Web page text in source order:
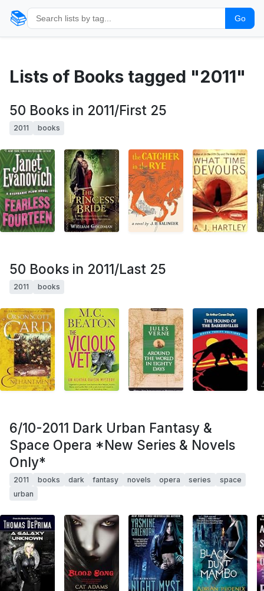
📚 Go
Lists of Books tagged "2011"
50 Books in 2011/First 25
2011 books
50 Books in 2011/Last 25
2011 books
6/10-2011 Dark Urban Fantasy &
Space Opera *New Series & Novels
Only*
2011 books dark fantasy novels opera series
space
urban